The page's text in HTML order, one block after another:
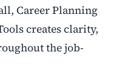
Career Planning
creates clarity,
the job-